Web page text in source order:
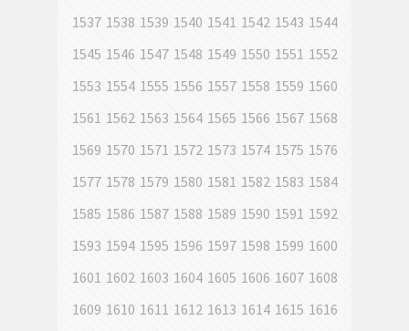
1537 1538 1539 1540 1541 1542 1543 1544
1545 1546 1547 1548 1549 1550 1551 1552
1553 1554 1555 1556 1557 1558 1559 1560
1561 1562 1563 1564 1565 1566 1567 1568
1569 1570 1571 1572 1573 1574 1575 1576
1577 1578 1579 1580 1581 1582 1583 1584
1585 1586 1587 1588 1589 1590 1591 1592
1593 1594 1595 1596 1597 1598 1599 1600
1601 1602 1603 1604 1605 1606 1607 1608
1609 1610 1611 1612 1613 1614 1615 1616